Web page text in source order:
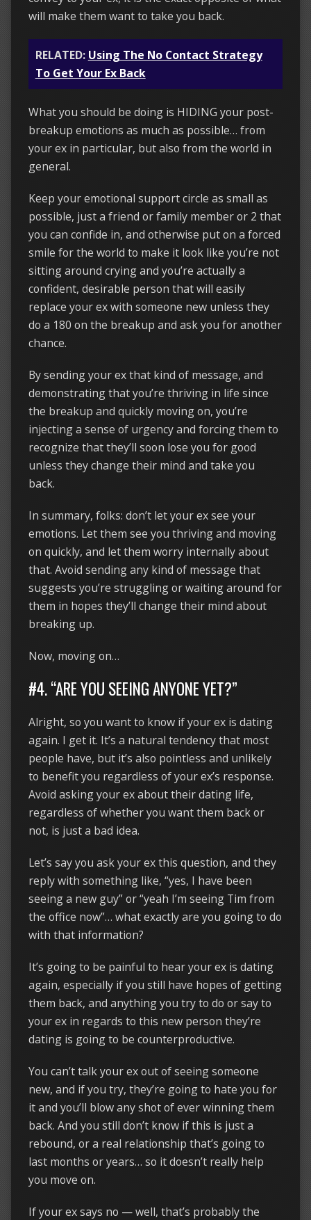
will make them want to take you back.
RELATED: Using The No Contact Strategy
To Get Your Ex Back
What you should be doing is HIDING your post-
breakup emotions as much as possible… from
your ex in particular, but also from the world in
general.
Keep your emotional support circle as small as
possible, just a friend or family member or 2 that
you can confide in, and otherwise put on a forced
smile for the world to make it look like you’re not
sitting around crying and you’re actually a
confident, desirable person that will easily
replace your ex with someone new unless they
do a 180 on the breakup and ask you for another
chance.
By sending your ex that kind of message, and
demonstrating that you’re thriving in life since
the breakup and quickly moving on, you’re
injecting a sense of urgency and forcing them to
recognize that they’ll soon lose you for good
unless they change their mind and take you
back.
In summary, folks: don’t let your ex see your
emotions. Let them see you thriving and moving
on quickly, and let them worry internally about
that. Avoid sending any kind of message that
suggests you’re struggling or waiting around for
them in hopes they’ll change their mind about
breaking up.
Now, moving on…
#4. “ARE YOU SEEING ANYONE YET?”
Alright, so you want to know if your ex is dating
again. I get it. It’s a natural tendency that most
people have, but it’s also pointless and unlikely
to benefit you regardless of your ex’s response.
Avoid asking your ex about their dating life,
regardless of whether you want them back or
not, is just a bad idea.
Let’s say you ask your ex this question, and they
reply with something like, “yes, I have been
seeing a new guy” or “yeah I’m seeing Tim from
the office now”… what exactly are you going to do
with that information?
It’s going to be painful to hear your ex is dating
again, especially if you still have hopes of getting
them back, and anything you try to do or say to
your ex in regards to this new person they’re
dating is going to be counterproductive.
You can’t talk your ex out of seeing someone
new, and if you try, they’re going to hate you for
it and you’ll blow any shot of ever winning them
back. And you still don’t know if this is just a
rebound, or a real relationship that’s going to
last months or years… so it doesn’t really help
you move on.
If your ex says no — well, that’s probably the